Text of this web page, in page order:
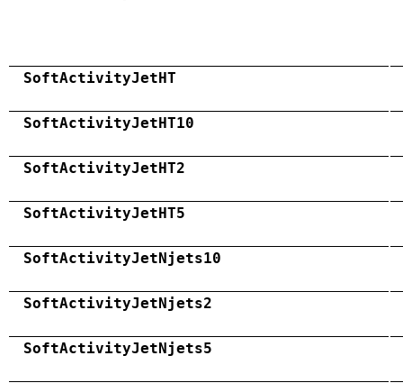
SoftActivityJetHT
SoftActivityJetHT10
SoftActivityJetHT2
SoftActivityJetHT5
SoftActivityJetNjets10
SoftActivityJetNjets2
SoftActivityJetNjets5